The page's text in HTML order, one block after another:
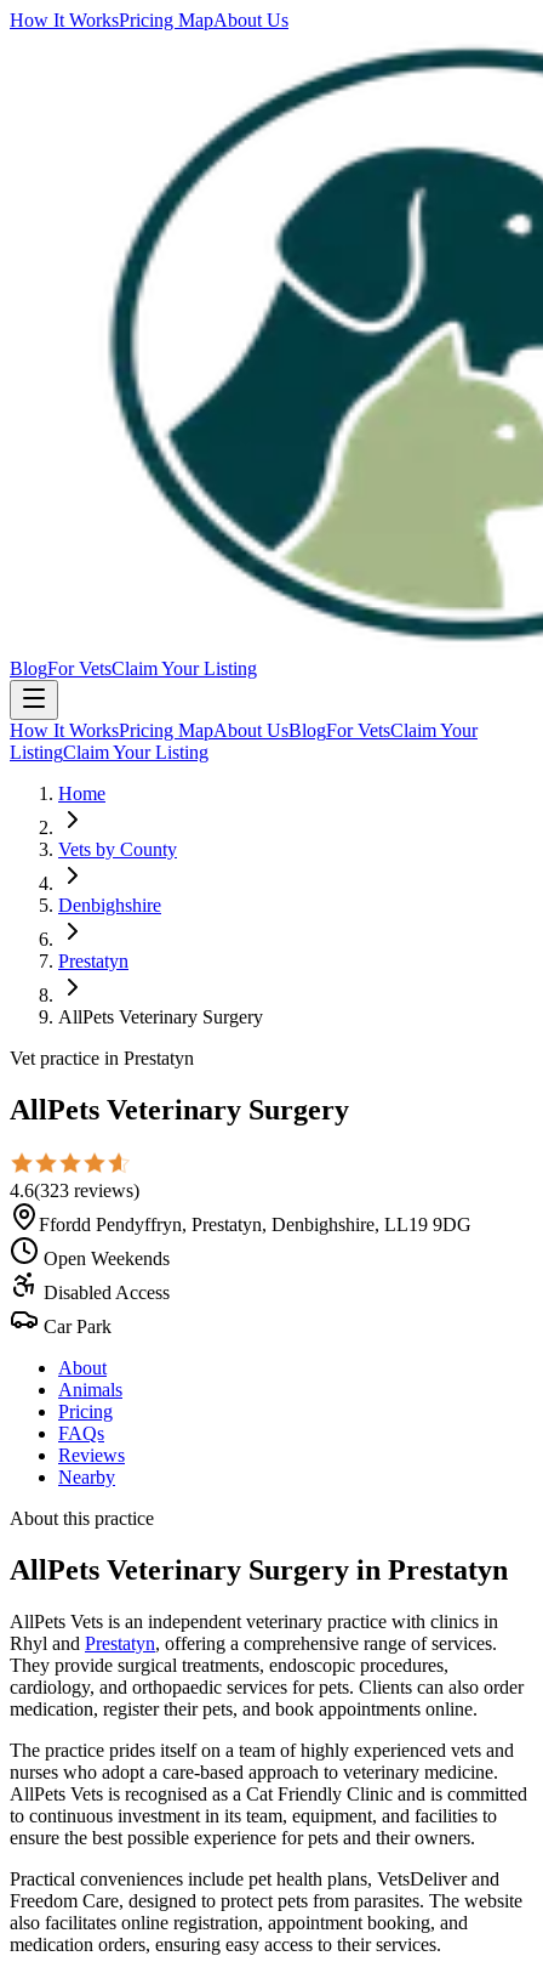
How It WorksPricing MapAbout Us
BlogFor VetsClaim Your Listing
How It WorksPricing MapAbout UsBlogFor VetsClaim Your
ListingClaim Your Listing
Home
Vets by County
Denbighshire
Prestatyn
AllPets Veterinary Surgery
Vet practice in Prestatyn
AllPets Veterinary Surgery
4.6(323 reviews)
Ffordd Pendyffryn, Prestatyn, Denbighshire, LL19 9DG
Open Weekends
Disabled Access
Car Park
About
Animals
Pricing
FAQs
Reviews
Nearby
About this practice
AllPets Veterinary Surgery in Prestatyn
AllPets Vets is an independent veterinary practice with clinics in
Rhyl and Prestatyn, offering a comprehensive range of services.
They provide surgical treatments, endoscopic procedures,
cardiology, and orthopaedic services for pets. Clients can also order
medication, register their pets, and book appointments online.
The practice prides itself on a team of highly experienced vets and
nurses who adopt a care-based approach to veterinary medicine.
AllPets Vets is recognised as a Cat Friendly Clinic and is committed
to continuous investment in its team, equipment, and facilities to
ensure the best possible experience for pets and their owners.
Practical conveniences include pet health plans, VetsDeliver and
Freedom Care, designed to protect pets from parasites. The website
also facilitates online registration, appointment booking, and
medication orders, ensuring easy access to their services.